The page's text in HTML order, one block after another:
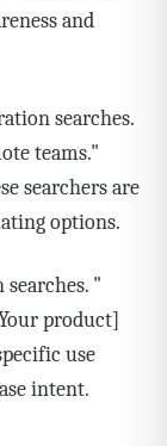
and
searches.
teams."
searchers are
options.
"
product]
use
intent.